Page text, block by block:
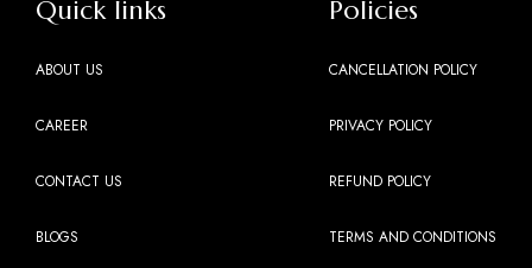
Quick links
ABOUT US
CAREER
CONTACT US
BLOGS
Policies
CANCELLATION POLICY
PRIVACY POLICY
REFUND POLICY
TERMS AND CONDITIONS